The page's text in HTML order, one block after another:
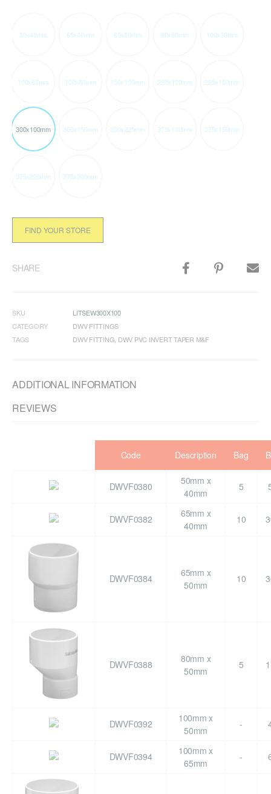
50x40mm 65x40mm 65x50mm 80x50mm 100x50mm
100x65mm 100x80mm 150x100mm 225x100mm 225x150mm
300x100mm 300x150mm 300x225mm 375x100mm 375x150mm
375x225mm 375x300mm
FIND YOUR STORE
SHARE
SKU
LITSEW300X100
CATEGORY
DWV FITTINGS
TAGS
DWV FITTING DWV PVC INVERT TAPER M&F
ADDITIONAL INFORMATION
REVIEWS
Code Description Bag
DWVF0380
50mm x
40mm
5
DWVF0382
65mm x
40mm
10
DWVF0384
65mm x
50mm
10
DWVF0388
80mm x
50mm
5
DWVF0392
100mm x
50mm
-
DWVF0394
100mm x
65mm
-